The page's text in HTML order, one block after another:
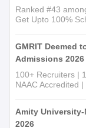
Ranked #43
Get Upto 100%
GMRIT Deemed
Admissions 2026
100+ Recruiters |
NAAC Accredited
Amity
2026